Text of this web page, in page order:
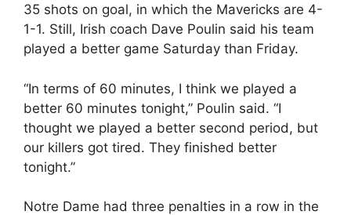
35 shots on goal, in which the Mavericks are 4-
1-1. Still, Irish coach Dave Poulin said his team
played a better game Saturday than Friday.
“In terms of 60 minutes, I think we played a
better 60 minutes tonight,” Poulin said. “I
thought we played a better second period, but
our killers got tired. They finished better
tonight.”
Notre Dame had three penalties in a row in the